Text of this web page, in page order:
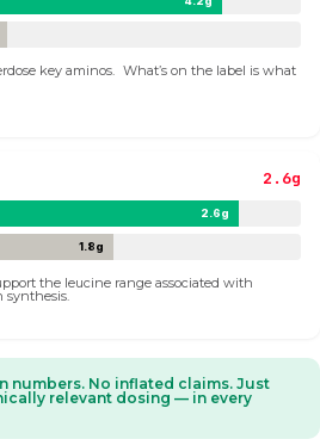
key aminos. What’s on the label is what
2.6g
2.6g
1.8g
the leucine range associated with
synthesis.
numbers. No inflated claims. Just
relevant dosing — in every